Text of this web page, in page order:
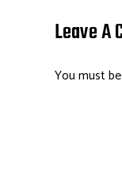
Leave A
You must be